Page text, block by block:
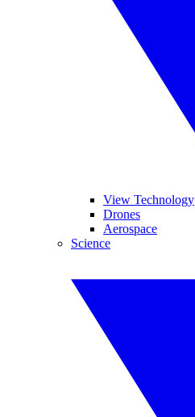
View Technology
Drones
Aerospace
Science